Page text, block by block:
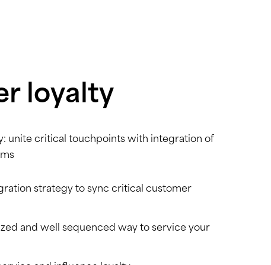
loyalty
unite critical touchpoints with integration of
strategy to sync critical customer
and well sequenced way to service your